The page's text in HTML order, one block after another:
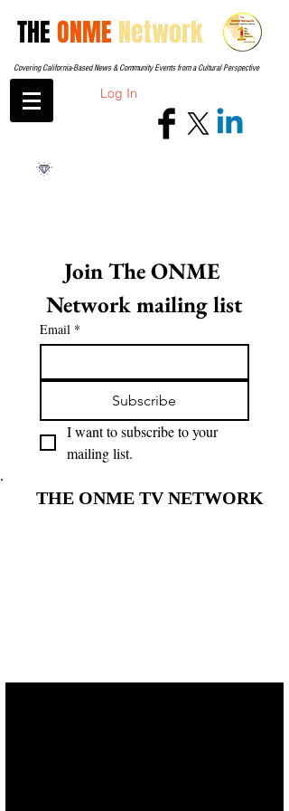
THEONME Network
Covering California-Based News & Community Events from a Cultural Perspective
Log In
Join The ONME
Network mailing list
Email *
Subscribe
I want to subscribe to your
mailing list.
THE ONME TV NETWORK
THE ONME TV NETWORK